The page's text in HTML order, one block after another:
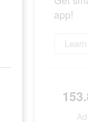
app!
Ad